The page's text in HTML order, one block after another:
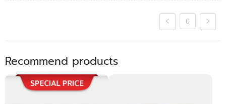
0
Recommend products